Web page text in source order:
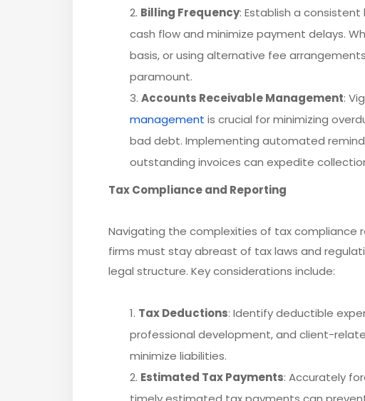
Billing Frequency: Establish a
cash flow and minimize payment delays.
basis, or using alternative fee
paramount.
Accounts Receivable Management:
management is crucial for minimizing
bad debt. Implementing automated
outstanding invoices can expedite
Tax Compliance and Reporting
Navigating the complexities of tax compliance
firms must stay abreast of tax laws and
legal structure. Key considerations include:
Tax Deductions: Identify deductible
professional development, and client-
minimize liabilities.
Estimated Tax Payments: Accurately